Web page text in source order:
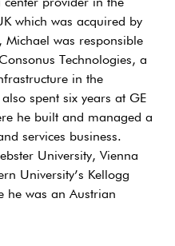
provider in the
which was acquired by
Michael was responsible
Technologies, a
in the
spent six years at GE
he built and managed a
services business.
University, Vienna
University’s Kellogg
he was an Austrian